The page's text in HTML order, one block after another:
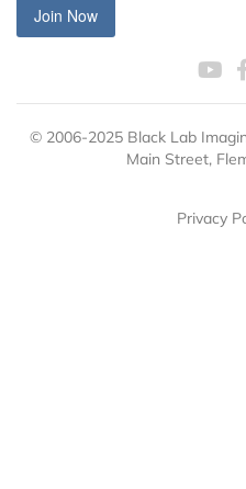
Join Now
© 2006-2025 Black Lab
Main Street,
Privacy